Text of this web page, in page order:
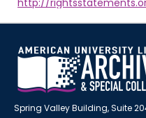
http://
Spring Valley Building, Suite